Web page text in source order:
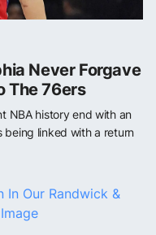
Never Forgave
The 76ers
NBA history end with an
being linked with a return